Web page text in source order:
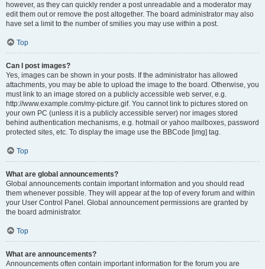
however, as they can quickly render a post unreadable and a moderator may
edit them out or remove the post altogether. The board administrator may also
have set a limit to the number of smilies you may use within a post.
Top
Can I post images?
Yes, images can be shown in your posts. If the administrator has allowed
attachments, you may be able to upload the image to the board. Otherwise, you
must link to an image stored on a publicly accessible web server, e.g.
http://www.example.com/my-picture.gif. You cannot link to pictures stored on
your own PC (unless it is a publicly accessible server) nor images stored
behind authentication mechanisms, e.g. hotmail or yahoo mailboxes, password
protected sites, etc. To display the image use the BBCode [img] tag.
Top
What are global announcements?
Global announcements contain important information and you should read
them whenever possible. They will appear at the top of every forum and within
your User Control Panel. Global announcement permissions are granted by
the board administrator.
Top
What are announcements?
Announcements often contain important information for the forum you are